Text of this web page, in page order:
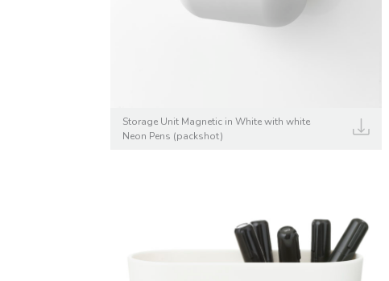
Storage Unit Magnetic in White with white
Neon Pens (packshot)